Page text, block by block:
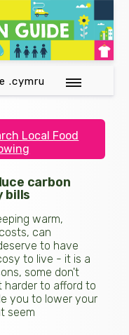
.cymru
Local Food
carbon
bills
warm,
can
to have
to live - it is a
some don't
harder to afford to
you to lower your
seem